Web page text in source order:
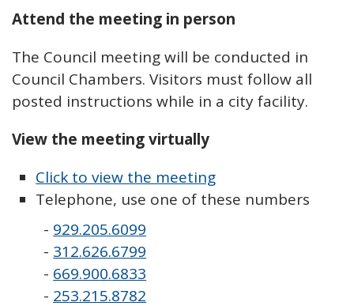
Attend the meeting in person
The Council meeting will be conducted in
Council Chambers. Visitors must follow all
posted instructions while in a city facility.
View the meeting virtually
Click to view the meeting
Telephone, use one of these numbers
- 929.205.6099
- 312.626.6799
- 669.900.6833
- 253.215.8782